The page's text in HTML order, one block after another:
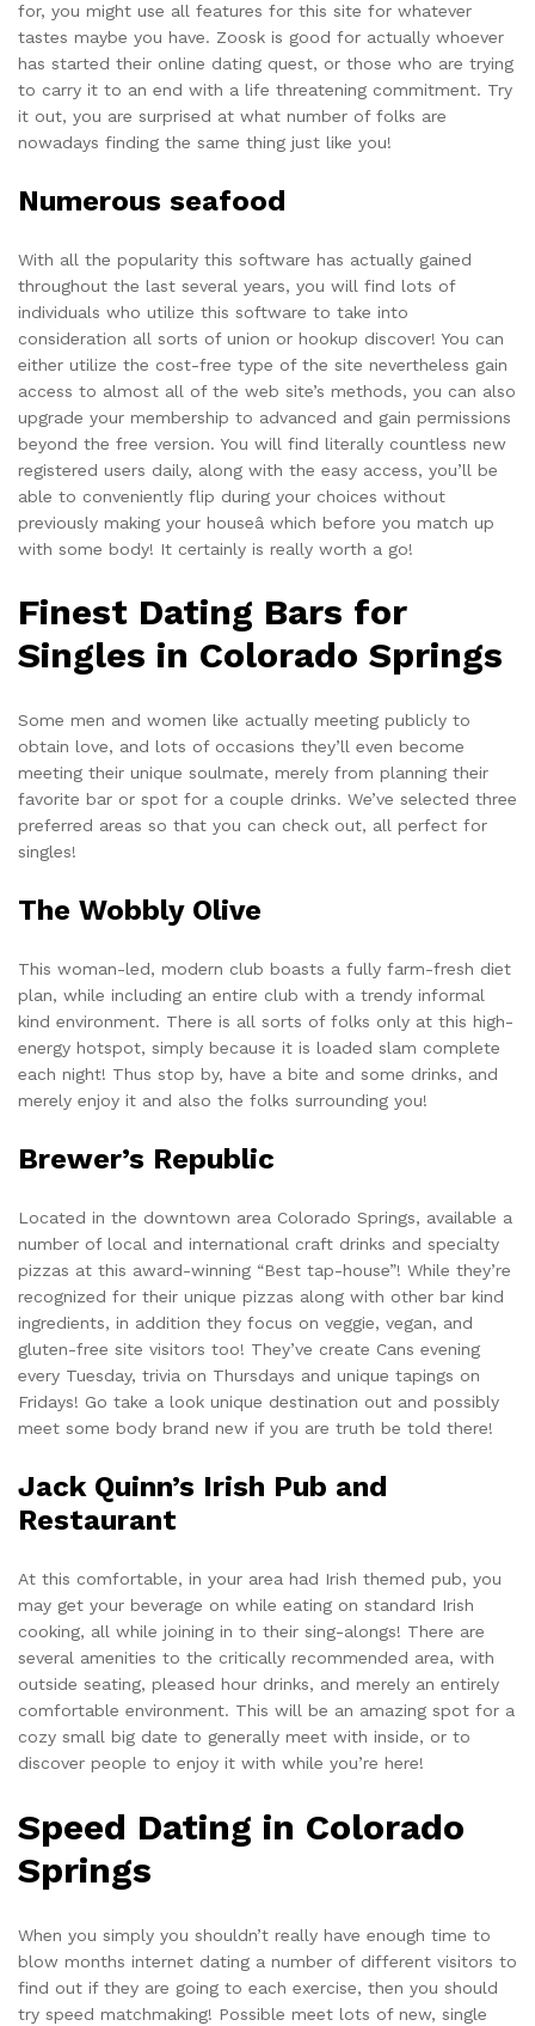
for, you might use all features for this site for whatever
tastes maybe you have. Zoosk is good for actually whoever
has started their online dating quest, or those who are trying
to carry it to an end with a life threatening commitment. Try
it out, you are surprised at what number of folks are
nowadays finding the same thing just like you!
Numerous seafood
With all the popularity this software has actually gained
throughout the last several years, you will find lots of
individuals who utilize this software to take into
consideration all sorts of union or hookup discover! You can
either utilize the cost-free type of the site nevertheless gain
access to almost all of the web site’s methods, you can also
upgrade your membership to advanced and gain permissions
beyond the free version. You will find literally countless new
registered users daily, along with the easy access, you’ll be
able to conveniently flip during your choices without
previously making your houseâ which before you match up
with some body! It certainly is really worth a go!
Finest Dating Bars for
Singles in Colorado Springs
Some men and women like actually meeting publicly to
obtain love, and lots of occasions they’ll even become
meeting their unique soulmate, merely from planning their
favorite bar or spot for a couple drinks. We’ve selected three
preferred areas so that you can check out, all perfect for
singles!
The Wobbly Olive
This woman-led, modern club boasts a fully farm-fresh diet
plan, while including an entire club with a trendy informal
kind environment. There is all sorts of folks only at this high-
energy hotspot, simply because it is loaded slam complete
each night! Thus stop by, have a bite and some drinks, and
merely enjoy it and also the folks surrounding you!
Brewer’s Republic
Located in the downtown area Colorado Springs, available a
number of local and international craft drinks and specialty
pizzas at this award-winning “Best tap-house”! While they’re
recognized for their unique pizzas along with other bar kind
ingredients, in addition they focus on veggie, vegan, and
gluten-free site visitors too! They’ve create Cans evening
every Tuesday, trivia on Thursdays and unique tapings on
Fridays! Go take a look unique destination out and possibly
meet some body brand new if you are truth be told there!
Jack Quinn’s Irish Pub and
Restaurant
At this comfortable, in your area had Irish themed pub, you
may get your beverage on while eating on standard Irish
cooking, all while joining in to their sing-alongs! There are
several amenities to the critically recommended area, with
outside seating, pleased hour drinks, and merely an entirely
comfortable environment. This will be an amazing spot for a
cozy small big date to generally meet with inside, or to
discover people to enjoy it with while you’re here!
Speed Dating in Colorado
Springs
When you simply you shouldn’t really have enough time to
blow months internet dating a number of different visitors to
find out if they are going to each exercise, then you should
try speed matchmaking! Possible meet lots of new, single